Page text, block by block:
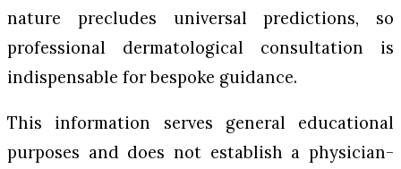
nature precludes universal predictions, so
professional dermatological consultation is
indispensable for bespoke guidance.
This information serves general educational
purposes and does not establish a physician-